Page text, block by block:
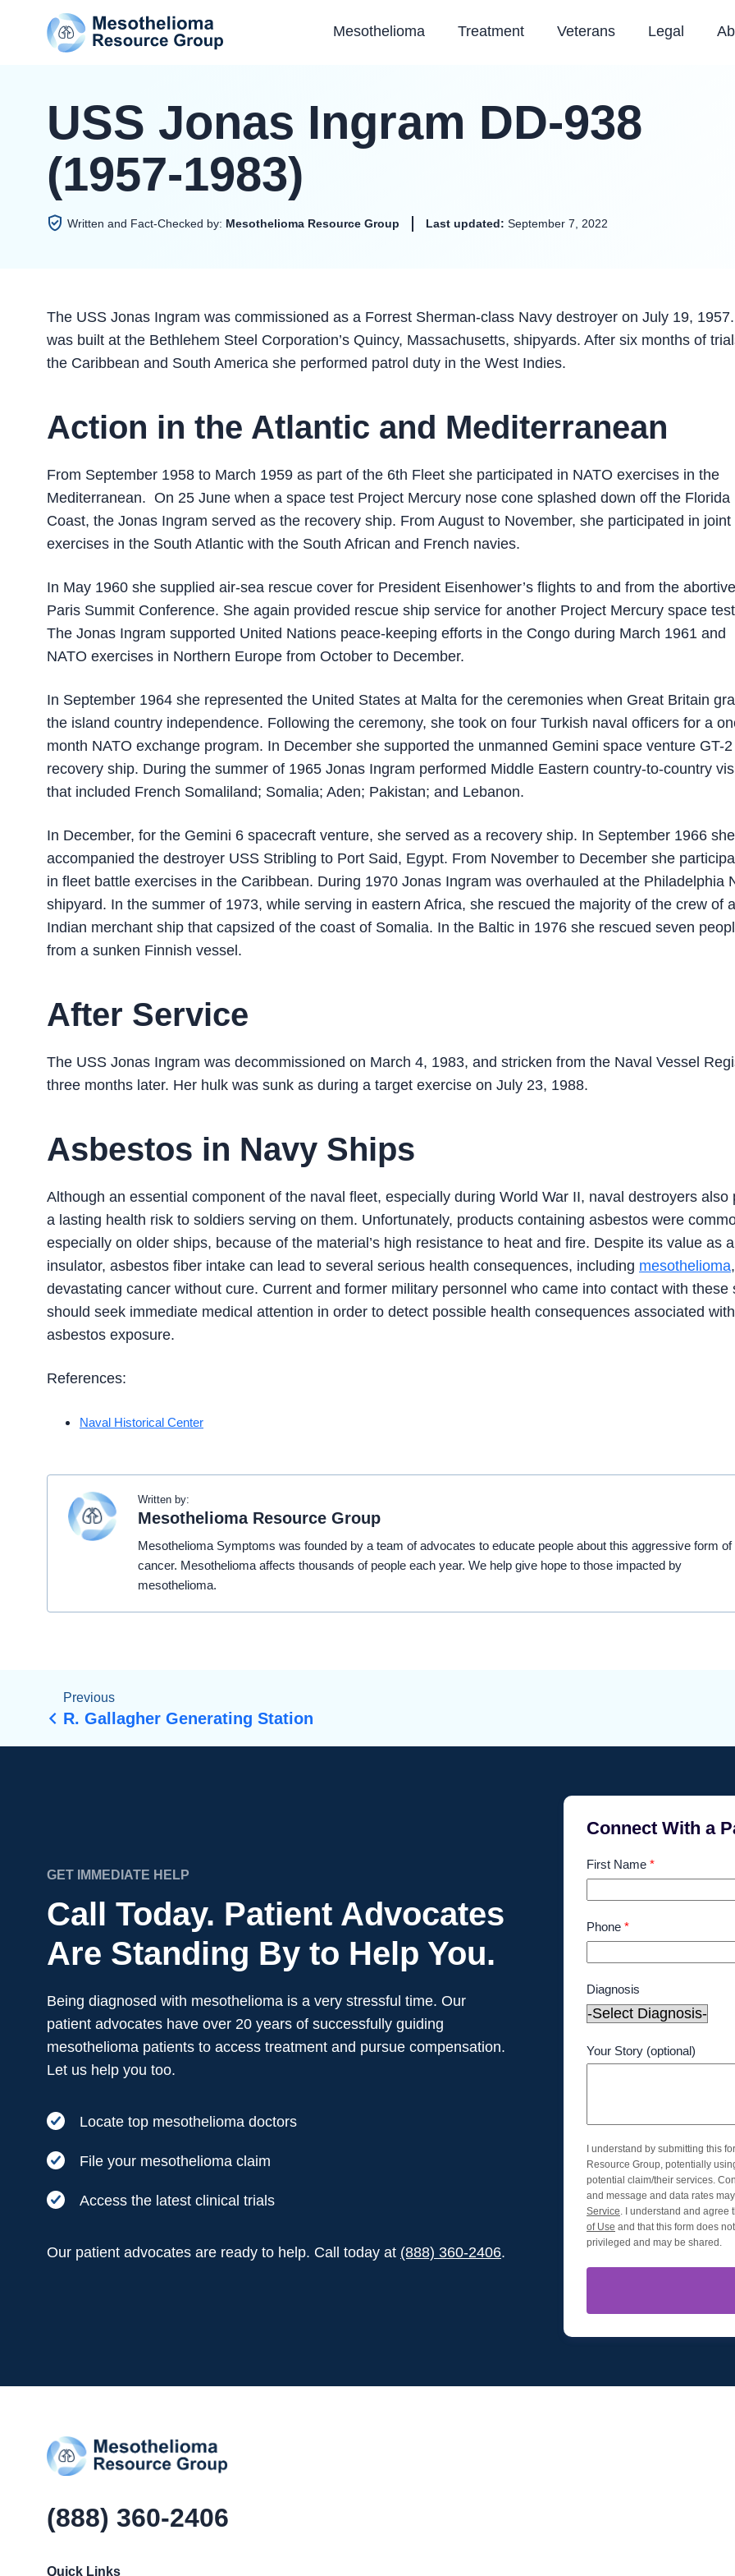
Mesothelioma Treatment Veterans Legal
USS Jonas Ingram DD-938
(1957-1983)
Written and Fact-Checked by: Mesothelioma Resource Group Last updated: September 7, 2022
The USS Jonas Ingram was commissioned as a Forrest Sherman-class Navy destroyer on July 19,
was built at the Bethlehem Steel Corporation’s Quincy, Massachusetts, shipyards. After six months of
the Caribbean and South America she performed patrol duty in the West Indies.
Action in the Atlantic and Mediterranean
From September 1958 to March 1959 as part of the 6th Fleet she participated in NATO exercises in the
Mediterranean. On 25 June when a space test Project Mercury nose cone splashed down off the Florida
Coast, the Jonas Ingram served as the recovery ship. From August to November, she participated in joint
exercises in the South Atlantic with the South African and French navies.
In May 1960 she supplied air-sea rescue cover for President Eisenhower’s flights to and from the abortive
Paris Summit Conference. She again provided rescue ship service for another Project Mercury space
The Jonas Ingram supported United Nations peace-keeping efforts in the Congo during March 1961 and
NATO exercises in Northern Europe from October to December.
In September 1964 she represented the United States at Malta for the ceremonies when Great Britain
the island country independence. Following the ceremony, she took on four Turkish naval officers for a
month NATO exchange program. In December she supported the unmanned Gemini space venture GT-
recovery ship. During the summer of 1965 Jonas Ingram performed Middle Eastern country-to-country
that included French Somaliland; Somalia; Aden; Pakistan; and Lebanon.
In December, for the Gemini 6 spacecraft venture, she served as a recovery ship. In September 1966 she
accompanied the destroyer USS Stribling to Port Said, Egypt. From November to December she
in fleet battle exercises in the Caribbean. During 1970 Jonas Ingram was overhauled at the Philadelphia
shipyard. In the summer of 1973, while serving in eastern Africa, she rescued the majority of the crew of
Indian merchant ship that capsized of the coast of Somalia. In the Baltic in 1976 she rescued seven
from a sunken Finnish vessel.
After Service
The USS Jonas Ingram was decommissioned on March 4, 1983, and stricken from the Naval Vessel
three months later. Her hulk was sunk as during a target exercise on July 23, 1988.
Asbestos in Navy Ships
Although an essential component of the naval fleet, especially during World War II, naval destroyers also
a lasting health risk to soldiers serving on them. Unfortunately, products containing asbestos were
especially on older ships, because of the material’s high resistance to heat and fire. Despite its value as
insulator, asbestos fiber intake can lead to several serious health consequences, including mesothelioma
devastating cancer without cure. Current and former military personnel who came into contact with these
should seek immediate medical attention in order to detect possible health consequences associated with
asbestos exposure.
References:
Naval Historical Center
Written by:
Mesothelioma Resource Group
Mesothelioma Symptoms was founded by a team of advocates to educate people about this aggressive form of
cancer. Mesothelioma affects thousands of people each year. We help give hope to those impacted by
mesothelioma.
Previous
R. Gallagher Generating Station
GET IMMEDIATE HELP
Call Today. Patient Advocates
Are Standing By to Help You.
Being diagnosed with mesothelioma is a very stressful time. Our
patient advocates have over 20 years of successfully guiding
mesothelioma patients to access treatment and pursue compensation.
Let us help you too.
Locate top mesothelioma doctors
File your mesothelioma claim
Access the latest clinical trials
Our patient advocates are ready to help. Call today at (888) 360-2406.
Connect With a
First Name *
Phone *
Diagnosis
Your Story (optional)
I understand by submitting this
Resource Group, potentially
potential claim/their services.
and message and data rates
Service . I understand and
of Use and that this form does
privileged and may be shared.
(888) 360-2406
Quick Links